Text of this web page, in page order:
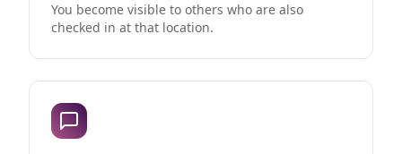
You become visible to others who are also
checked in at that location.